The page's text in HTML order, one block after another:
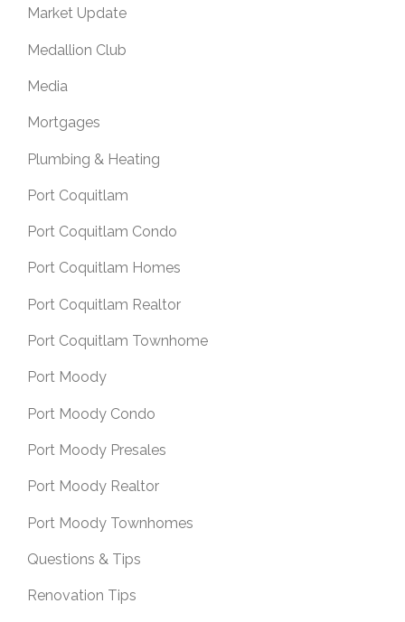
Market Update
Medallion Club
Media
Mortgages
Plumbing & Heating
Port Coquitlam
Port Coquitlam Condo
Port Coquitlam Homes
Port Coquitlam Realtor
Port Coquitlam Townhome
Port Moody
Port Moody Condo
Port Moody Presales
Port Moody Realtor
Port Moody Townhomes
Questions & Tips
Renovation Tips